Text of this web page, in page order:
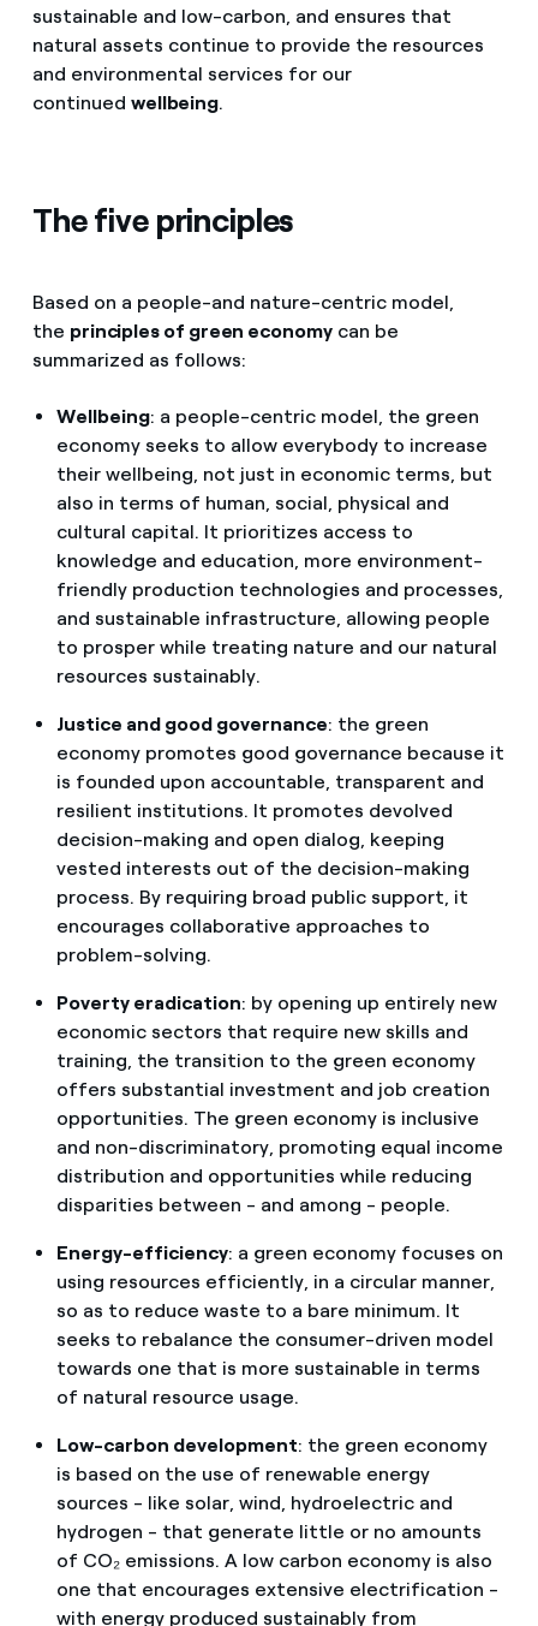
sustainable and low-carbon, and ensures that
natural assets continue to provide the resources
and environmental services for our
continued wellbeing.
The five principles
Based on a people-and nature-centric model,
the principles of green economycan be
summarized as follows:
Wellbeing: a people-centric model, the green
economy seeks to allow everybody to increase
their wellbeing, not just in economic terms, but
also in terms of human, social, physical and
cultural capital. It prioritizes access to
knowledge and education, more environment-
friendly production technologies and processes,
and sustainable infrastructure, allowing people
to prosper while treating nature and our natural
resources sustainably.
Justice and good governance: the green
economy promotes good governance because it
is founded upon accountable, transparent and
resilient institutions. It promotes devolved
decision-making and open dialog, keeping
vested interests out of the decision-making
process. By requiring broad public support, it
encourages collaborative approaches to
problem-solving.
Poverty eradication: by opening up entirely new
economic sectors that require new skills and
training, the transition to the green economy
offers substantial investment and job creation
opportunities. The green economy is inclusive
and non-discriminatory, promoting equal income
distribution and opportunities while reducing
disparities between - and among - people.
Energy-efficiency: a green economy focuses on
using resources efficiently, in a circular manner,
so as to reduce waste to a bare minimum. It
seeks to rebalance the consumer-driven model
towards one that is more sustainable in terms
of natural resource usage.
Low-carbon development: the green economy
is based on the use of renewable energy
sources - like solar, wind, hydroelectric and
hydrogen - that generate little or no amounts
of CO₂ emissions. A low carbon economy is also
one that encourages extensive electrification -
with energy produced sustainably from